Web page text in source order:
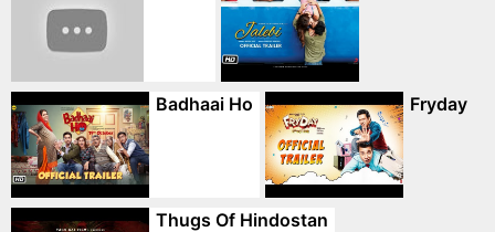
Badhaai Ho Fryday
Thugs Of Hindostan